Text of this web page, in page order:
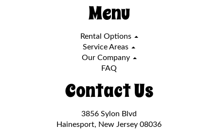
Menu
Rental Options
Service Areas
Our Company
FAQ
Contact Us
3856 Sylon Blvd
Hainesport, New Jersey 08036